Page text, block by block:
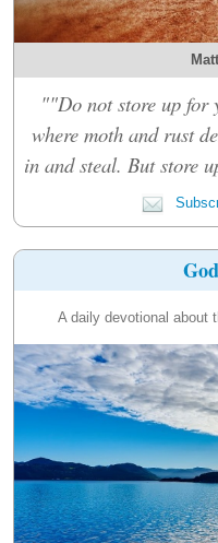
""Do not store up for
where moth and rust
in and steal. But store
A daily devotional about